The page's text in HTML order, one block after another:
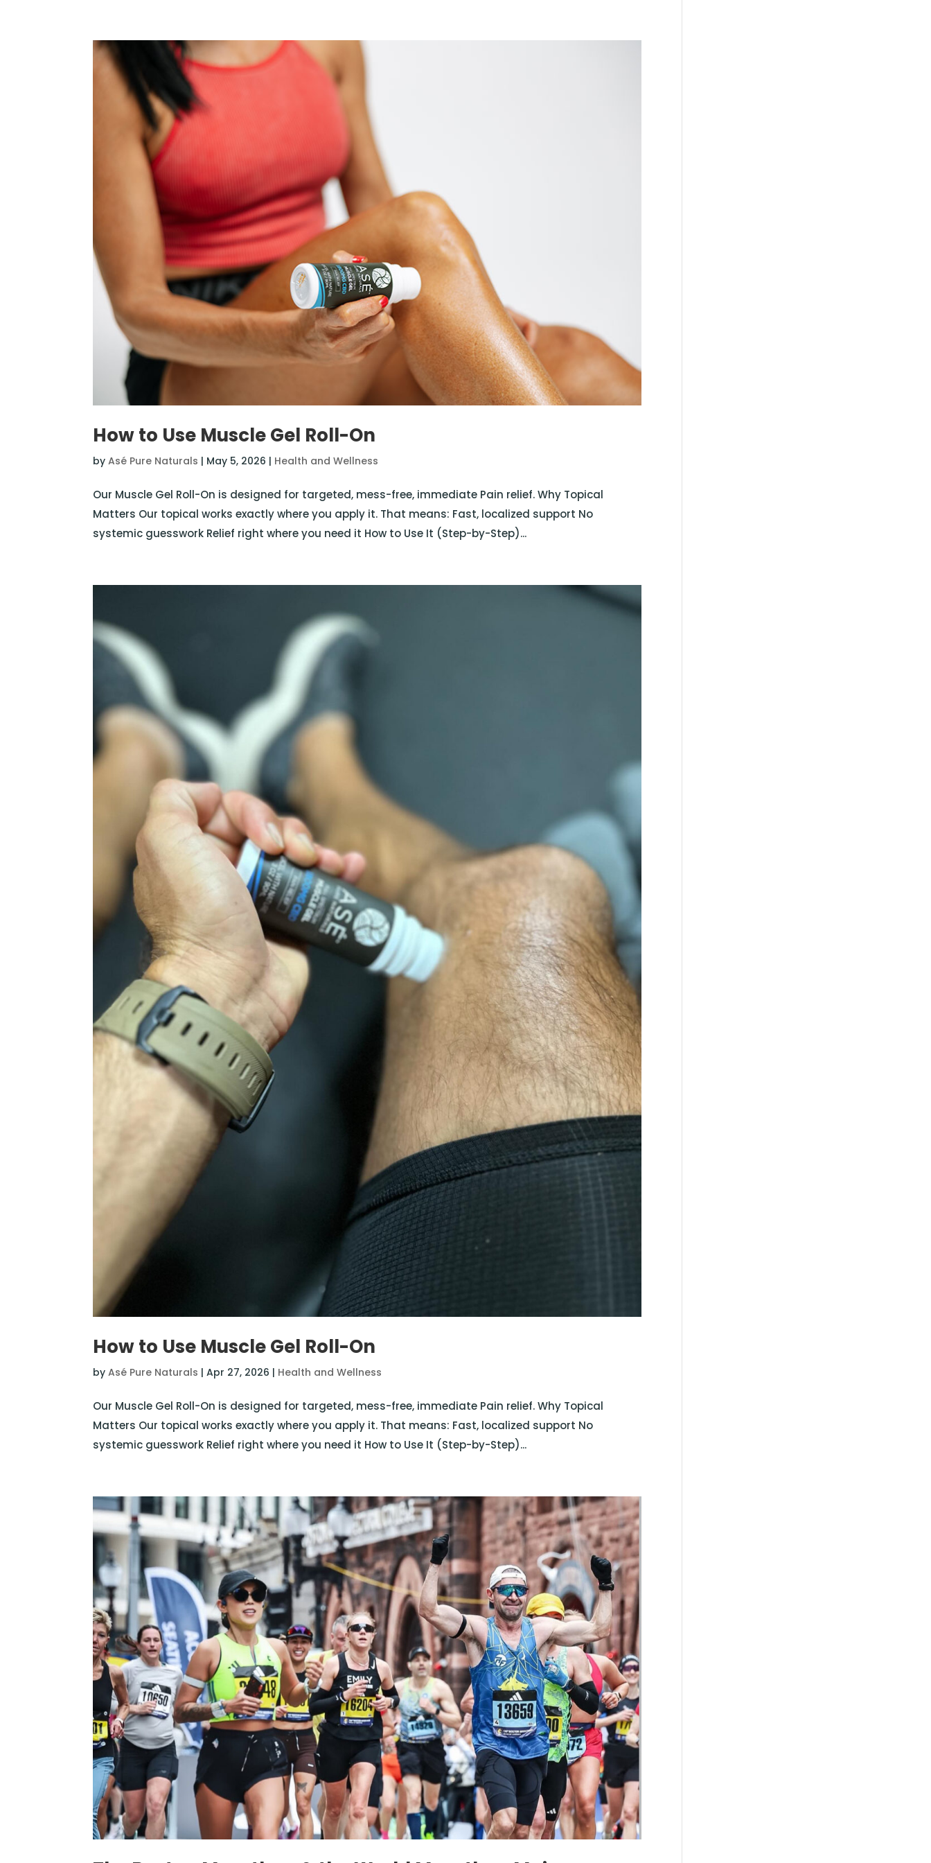
How to Use Muscle Gel Roll-On
byAsé Pure Naturals | May 5, 2026 | Health and Wellness
Our Muscle Gel Roll-On is designed for targeted, mess-free, immediate Pain relief. Why Topical
Matters Our topical works exactly where you apply it. That means: Fast, localized support No
systemic guesswork Relief right where you need it How to Use It (Step-by-Step)...
How to Use Muscle Gel Roll-On
byAsé Pure Naturals |Apr 27, 2026 | Health and Wellness
Our Muscle Gel Roll-On is designed for targeted, mess-free, immediate Pain relief. Why Topical
Matters Our topical works exactly where you apply it. That means: Fast, localized support No
systemic guesswork Relief right where you need it How to Use It (Step-by-Step)...